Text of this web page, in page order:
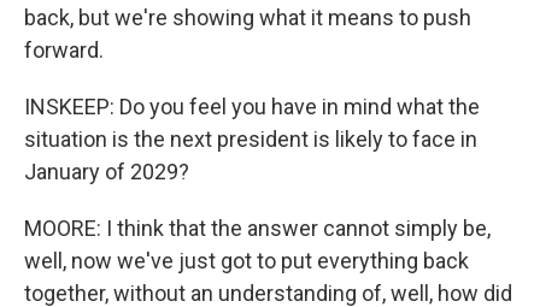
back, but we're showing what it means to push
forward.
INSKEEP: Do you feel you have in mind what the
situation is the next president is likely to face in
January of 2029?
MOORE: I think that the answer cannot simply be,
well, now we've just got to put everything back
together, without an understanding of, well, how did